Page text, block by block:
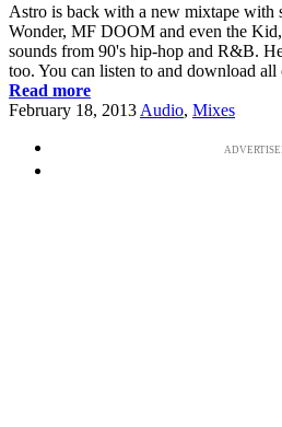
Astro is back with a new mixtape with
Wonder, MF DOOM and even the
sounds from 90's hip-hop and R&B.
too. You can listen to and download
Read more
February 18, 2013 Audio, Mixes